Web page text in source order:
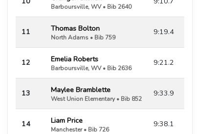
Barboursville, WV • Bib 2640
11 Thomas Bolton
North Adams • Bib 759
9:19.4
12 Emelia Roberts
Barboursville, WV • Bib 2636
9:21.2
13 Maylee Bramblette
West Union Elementary • Bib 852
9:33.9
14 Liam Price
Manchester • Bib 726
9:38.1